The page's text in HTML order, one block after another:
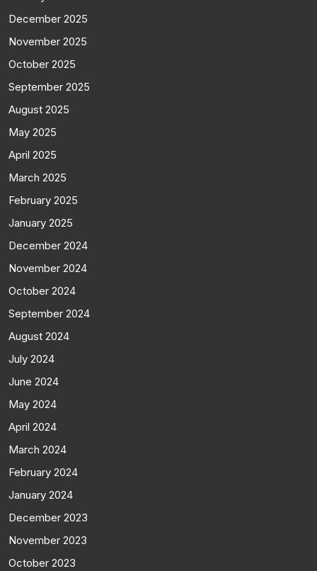
December 2025
November 2025
October 2025
September 2025
August 2025
May 2025
April 2025
March 2025
February 2025
January 2025
December 2024
November 2024
October 2024
September 2024
August 2024
July 2024
June 2024
May 2024
April 2024
March 2024
February 2024
January 2024
December 2023
November 2023
October 2023